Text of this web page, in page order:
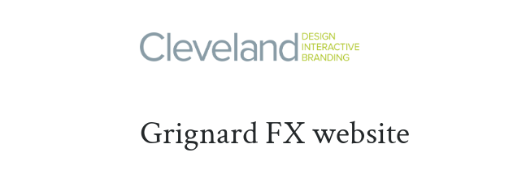
Grignard FX website